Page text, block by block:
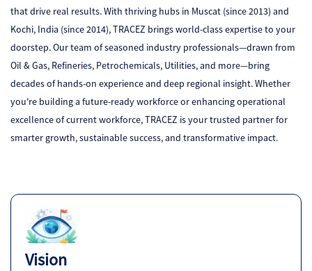
that drive real results. With thriving hubs in Muscat (since 2013) and
Kochi, India (since 2014), TRACEZ brings world-class expertise to your
doorstep. Our team of seasoned industry professionals—drawn from
Oil & Gas, Refineries, Petrochemicals, Utilities, and more—bring
decades of hands-on experience and deep regional insight. Whether
you're building a future-ready workforce or enhancing operational
excellence of current workforce, TRACEZ is your trusted partner for
smarter growth, sustainable success, and transformative impact.
Vision